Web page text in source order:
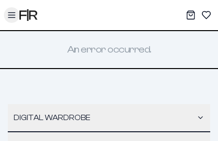
Toggle menu My
An error occurred.
DIGITAL WARDROBE